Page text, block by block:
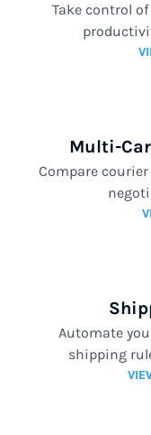
Take control
Multi-
Compare
Automate
shipping